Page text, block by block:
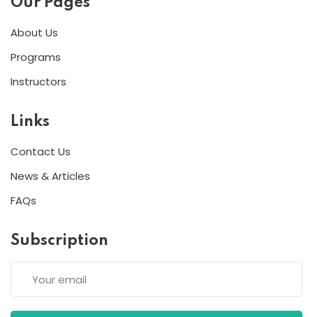
About Us
Programs
Instructors
Links
Contact Us
News & Articles
FAQs
Subscription